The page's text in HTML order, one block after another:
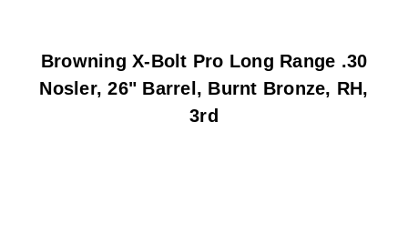
Browning X-Bolt Pro Long Range .30
Nosler, 26" Barrel, Burnt Bronze, RH,
3rd